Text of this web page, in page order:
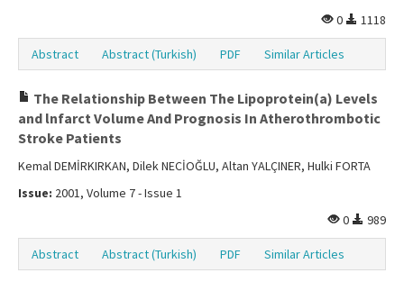
0
1118
Abstract Abstract (Turkish) PDF Similar Articles
The Relationship Between The Lipoprotein(a) Levels
and lnfarct Volume And Prognosis In Atherothrombotic
Stroke Patients
Kemal DEMİRKIRKAN, Dilek NECİOĞLU, Altan YALÇINER, Hulki FORTA
Issue: 2001, Volume 7 - Issue 1
0
989
Abstract Abstract (Turkish) PDF Similar Articles